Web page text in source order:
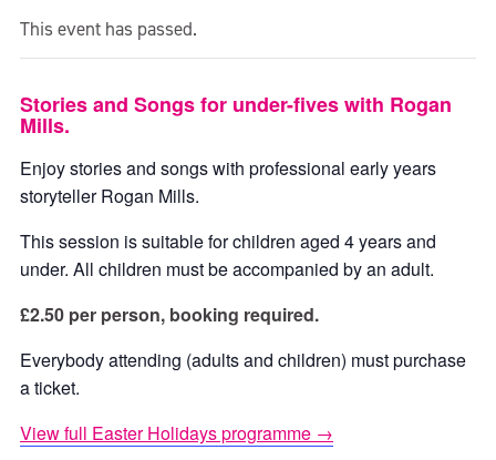
This event has passed.
Stories and Songs for under-fives with Rogan
Mills.
Enjoy stories and songs with professional early years
storyteller Rogan Mills.
This session is suitable for children aged 4 years and
under. All children must be accompanied by an adult.
£2.50 per person, booking required.
Everybody attending (adults and children) must purchase
a ticket.
View full Easter Holidays programme →